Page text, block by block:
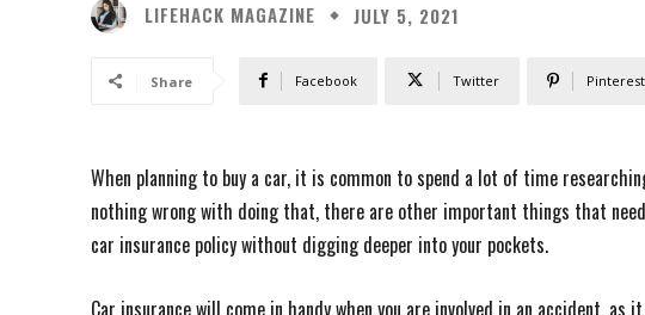
LIFEHACK MAGAZINE JULY 5, 2021
Share Facebook Twitter Pinterest
When planning to buy a car, it is common to spend a lot of time
nothing wrong with doing that, there are other important things that
car insurance policy without digging deeper into your pockets.
Car insurance will come in handy when you are involved in an accident,